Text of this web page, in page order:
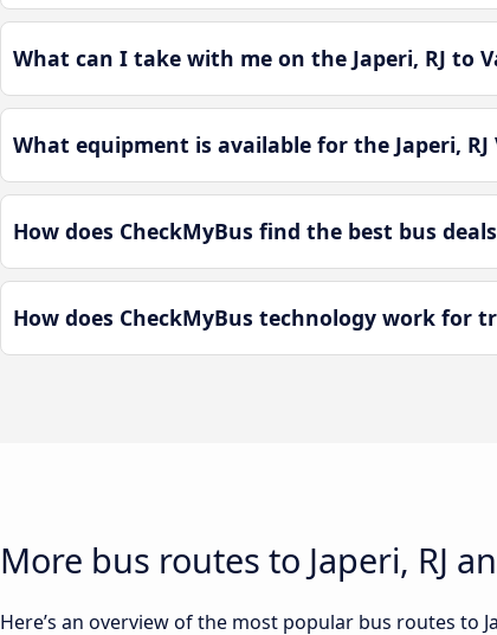
What can I take with me on the Japeri, RJ to
What equipment is available for the Japeri, RJ
How does CheckMyBus find the best bus
How does CheckMyBus technology work for
More bus routes to Japeri, RJ
Here’s an overview of the most popular bus routes to